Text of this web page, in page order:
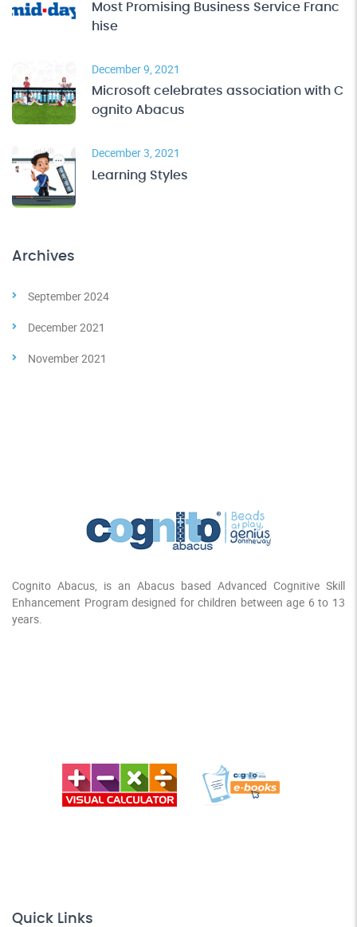
Most Promising Business Service Franc
hise
December 9, 2021
Microsoft celebrates association with C
ognito Abacus
December 3, 2021
Learning Styles
Archives
September 2024
December 2021
November 2021
Cognito Abacus, is an Abacus based Advanced Cognitive Skill
Enhancement Program designed for children between age 6 to 13
years.
Quick Links